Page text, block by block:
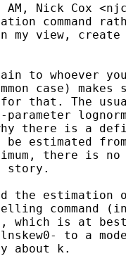
AM, Nick Cox <
command
my view,
to whoever
case)
for that. The
there is a
estimated
there is
story.
the estimation
command
which is at
to a
about k.